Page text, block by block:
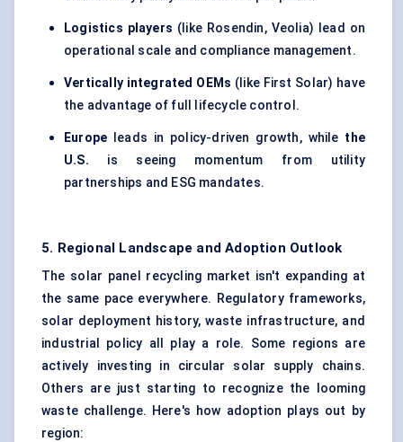
Logistics players (like Rosendin, Veolia) lead on
operational scale and compliance management.
Vertically integrated OEMs (like First Solar) have
the advantage of full lifecycle control.
Europe leads in policy-driven growth, while the
U.S. is seeing momentum from utility
partnerships and ESG mandates.
5. Regional Landscape and Adoption Outlook
The solar panel recycling market isn't expanding at
the same pace everywhere. Regulatory frameworks,
solar deployment history, waste infrastructure, and
industrial policy all play a role. Some regions are
actively investing in circular solar supply chains.
Others are just starting to recognize the looming
waste challenge. Here's how adoption plays out by
region: